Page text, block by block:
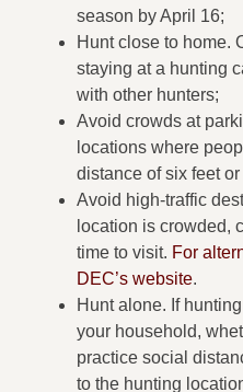
season by April 16;
Hunt close to home.
staying at a hunting
with other hunters;
Avoid crowds at
locations where
distance of six feet
Avoid high-traffic
location is crowded,
time to visit. For
DEC’s website.
Hunt alone. If
your household,
practice social
to the hunting